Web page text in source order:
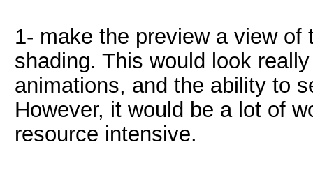
1- make the preview a view
shading. This would look
animations, and the ability to
However, it would be a lot of
resource intensive.